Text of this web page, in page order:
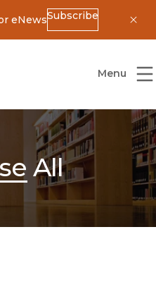
eNewsSubscribe
of California Press
Menu
All